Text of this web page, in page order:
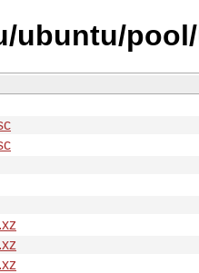
ubuntu/